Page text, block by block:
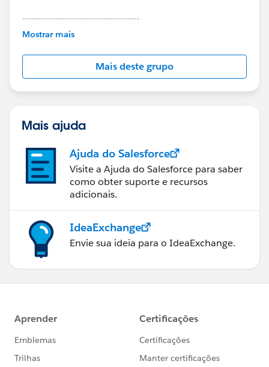
---------------------------------------
This group is maintained and moderated by
this group falls under the official Forward-Looking
http://investor.salesforce.com/about-
us/investor/forward-looking-
statements/default.aspx
Mostrar mais
Mais deste grupo
Mais ajuda
Ajuda do Salesforce
Visite a Ajuda do Salesforce para saber
como obter suporte e recursos
adicionais.
IdeaExchange
Envie sua ideia para o IdeaExchange.